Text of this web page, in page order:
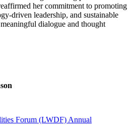
her commitment to promoting
driven leadership, and sustainable
dialogue and thought
Forum (LWDF) Annual